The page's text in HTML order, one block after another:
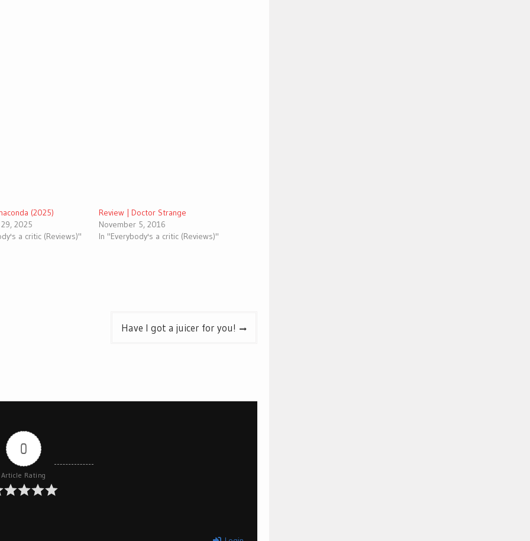
(2025)
2025
a critic (Reviews)"
Review | Doctor Strange
November 5, 2016
In "Everybody's a critic (Reviews)"
Have I got a juicer for you!
0
Article Rating